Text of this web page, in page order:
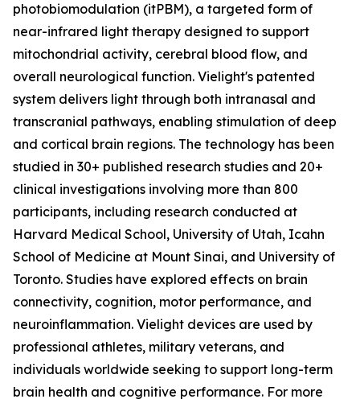
photobiomodulation (itPBM), a targeted form of
near-infrared light therapy designed to support
mitochondrial activity, cerebral blood flow, and
overall neurological function. Vielight's patented
system delivers light through both intranasal and
transcranial pathways, enabling stimulation of deep
and cortical brain regions. The technology has been
studied in 30+ published research studies and 20+
clinical investigations involving more than 800
participants, including research conducted at
Harvard Medical School, University of Utah, Icahn
School of Medicine at Mount Sinai, and University of
Toronto. Studies have explored effects on brain
connectivity, cognition, motor performance, and
neuroinflammation. Vielight devices are used by
professional athletes, military veterans, and
individuals worldwide seeking to support long-term
brain health and cognitive performance. For more